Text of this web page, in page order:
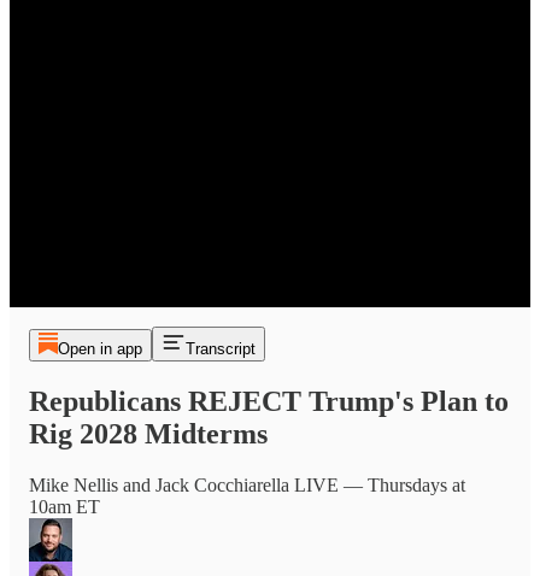
Open in app Transcript
Republicans REJECT Trump's Plan to
Rig 2028 Midterms
Mike Nellis and Jack Cocchiarella LIVE — Thursdays at
10am ET